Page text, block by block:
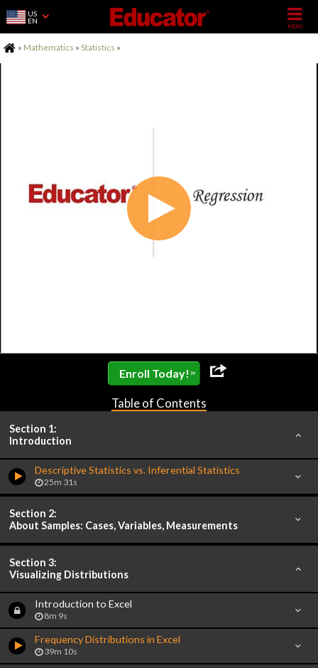
US
EN
Home
» Mathematics » Statistics »
Enroll Today! »
Table of Contents
Section 1:
Introduction
Descriptive Statistics vs. Inferential Statistics
25m 31s
Section 2:
About Samples: Cases, Variables, Measurements
Section 3:
Visualizing Distributions
Introduction to Excel
8m 9s
Frequency Distributions in Excel
39m 10s